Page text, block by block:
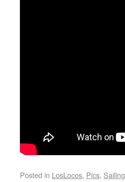
Posted in LosLocos, Pics, Sailing